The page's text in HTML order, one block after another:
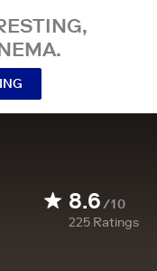
8.6/10
225 Ratings